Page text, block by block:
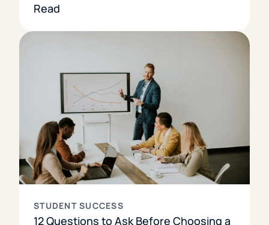
Read
STUDENT SUCCESS
12 Questions to Ask Before Choosing a